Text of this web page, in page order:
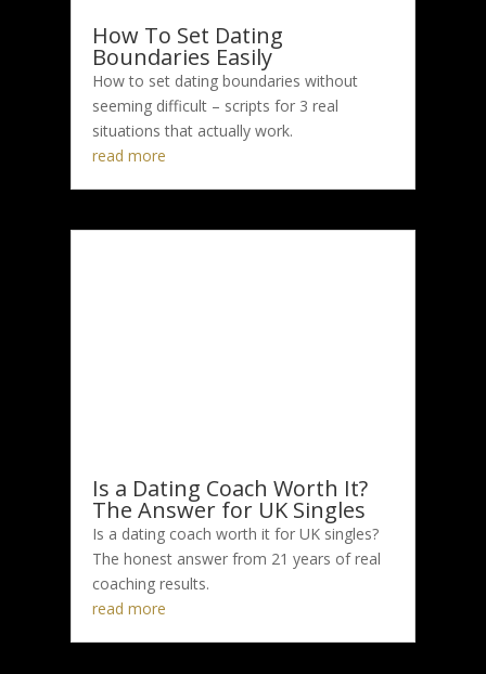
How To Set Dating
Boundaries Easily
How to set dating boundaries without
seeming difficult – scripts for 3 real
situations that actually work.
read more
Is a Dating Coach Worth It?
The Answer for UK Singles
Is a dating coach worth it for UK singles?
The honest answer from 21 years of real
coaching results.
read more